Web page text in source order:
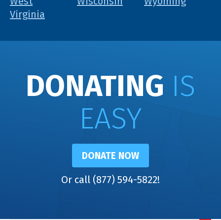
Virginia
DONATING IS
EASY
DONATE NOW
Or call (877) 594-5822!